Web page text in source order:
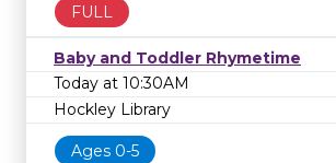
FULL
Baby and Toddler Rhymetime
Today at 10:30AM
Hockley Library
Ages 0-5